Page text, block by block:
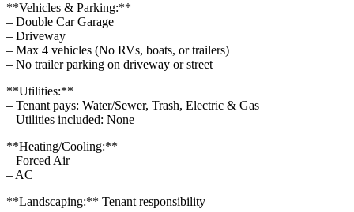
**Vehicles & Parking:**
– Double Car Garage
– Driveway
– Max 4 vehicles (No RVs, boats, or trailers)
– No trailer parking on driveway or street
**Utilities:**
– Tenant pays: Water/Sewer, Trash, Electric & Gas
– Utilities included: None
**Heating/Cooling:**
– Forced Air
– AC
**Landscaping:** Tenant responsibility